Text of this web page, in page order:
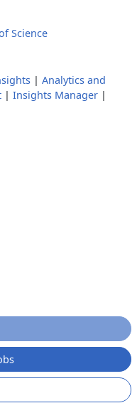
Science
| Analytics and
| Insights Manager |